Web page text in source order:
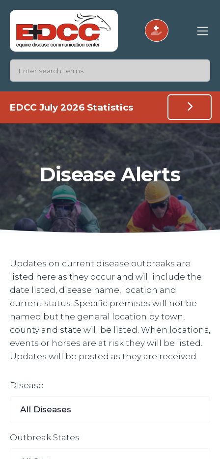
EDCC July 2026 Statistics
Disease Alerts
Updates on current disease outbreaks are
listed here as they occur and will include the
date listed, disease name, location and
current status. Specific premises will not be
named but the general location by town,
county and state will be listed. When locations,
events or horses are at risk they will be listed.
Updates will be posted as they are received.
Disease
Outbreak States